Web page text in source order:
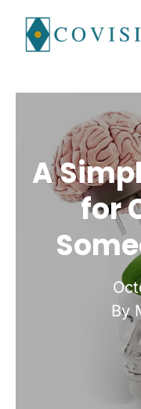
content
A
for
By